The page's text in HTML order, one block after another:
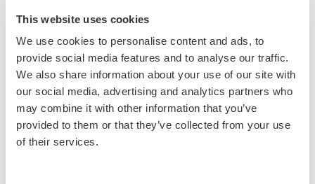
This website uses cookies
We use cookies to personalise content and ads, to
provide social media features and to analyse our traffic.
We also share information about your use of our site with
our social media, advertising and analytics partners who
may combine it with other information that you’ve
provided to them or that they’ve collected from your use
of their services.
be found.
Homepage home